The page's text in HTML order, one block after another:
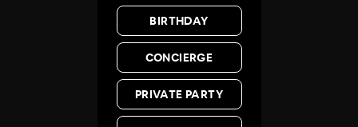
BIRTHDAY
CONCIERGE
PRIVATE PARTY